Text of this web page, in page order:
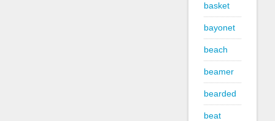
basket
bayonet
beach
beamer
bearded
beat